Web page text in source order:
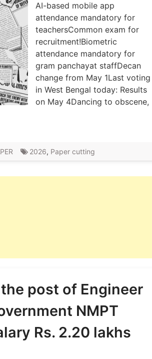
AI-based mobile app
attendance mandatory for
teachersCommon exam for
recruitment!Biometric
attendance mandatory for
gram panchayat staffDecan
change from May 1Last voting
in West Bengal today: Results
on May 4Dancing to obscene,
2026, Paper cutting
post of Engineer
NMPT
Rs. 2.20 lakhs